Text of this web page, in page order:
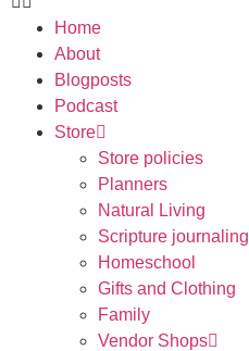
Home
About
Blogposts
Podcast
Store
Store policies
Planners
Natural Living
Scripture journaling
Homeschool
Gifts and Clothing
Family
Vendor Shops